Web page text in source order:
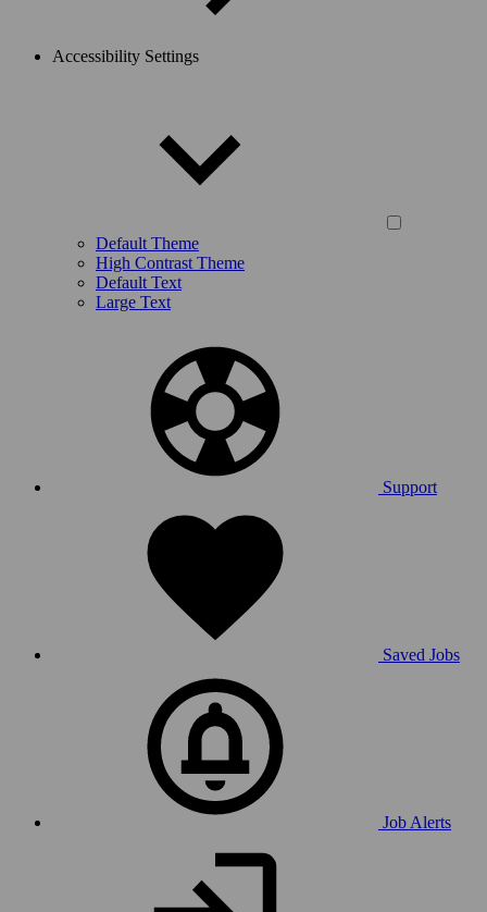
Accessibility Settings
Default Theme
High Contrast Theme
Default Text
Large Text
Support
Saved Jobs
Job Alerts